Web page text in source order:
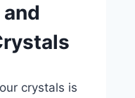
crystals is